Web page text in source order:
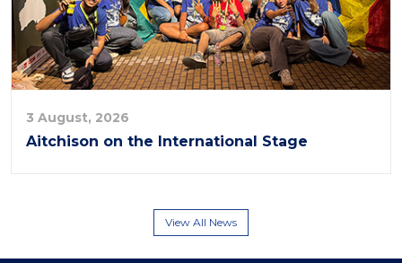
3 August, 2026
Aitchison on the International Stage
View All News